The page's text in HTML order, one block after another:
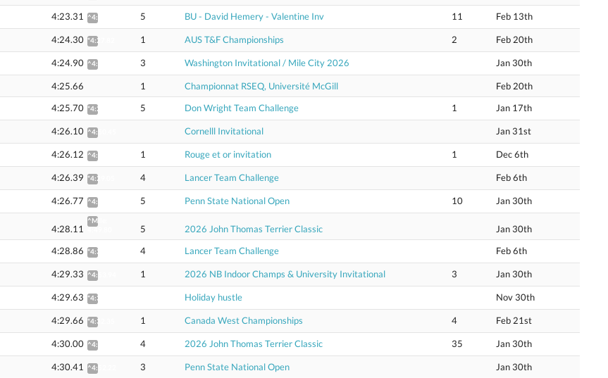
4:23.31 ^4:44.59 5 BU - David Hemery - Valentine Inv 11 Feb 13th
4:24.30 *4:27.82 1 AUS T&F Championships 2 Feb 20th
4:24.90 ^4:46.26 3 Washington Invitational / Mile City 2026 Jan 30th
4:25.66 1 Championnat RSEQ, Université McGill
Feb 20th
4:25.70 *4:28.35 5 Don Wright Team Challenge 1 Jan 17th
4:26.10 ^4:50.45 Cornelll Invitational Jan 31st
4:26.12 ^4:50.46 1 Rouge et or invitation 1 Dec 6th
4:26.39 *4:29.05 4 Lancer Team Challenge Feb 6th
4:26.77 ^4:48.40 5 Penn State National Open 10 Jan 30th
4:28.11
^Mile:
4:49.80
5 2026 John Thomas Terrier Classic
Jan 30th
4:28.86 *4:31.54 4 Lancer Team Challenge Feb 6th
4:29.33 ^4:53.94 1 2026 NB Indoor Champs & University Invitational 3 Jan 30th
4:29.63 *4:32.32 Holiday hustle Nov 30th
4:29.66 *4:32.35 1 Canada West Championships 4 Feb 21st
4:30.00 ^4:51.79 4 2026 John Thomas Terrier Classic 35 Jan 30th
4:30.41 ^4:52.22 3 Penn State National Open Jan 30th